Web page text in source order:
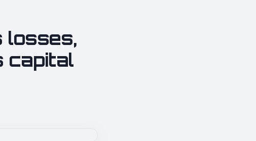
losses,
capital